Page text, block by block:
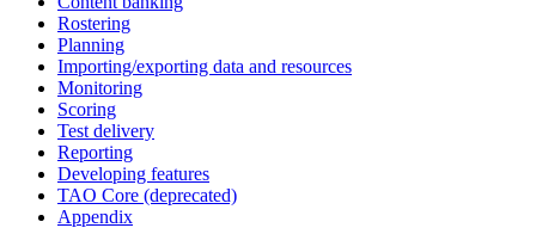
Rostering
Planning
Importing/exporting data and resources
Monitoring
Scoring
Test delivery
Reporting
Developing features
TAO Core (deprecated)
Appendix